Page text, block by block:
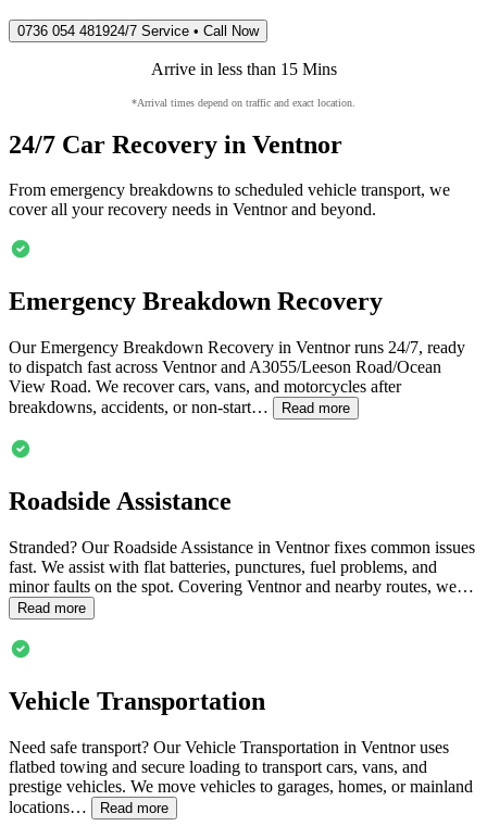
0736 054 481924/7 Service • Call Now
Arrive in less than 15 Mins
*Arrival times depend on traffic and exact location.
24/7 Car Recovery in Ventnor
From emergency breakdowns to scheduled vehicle transport, we
cover all your recovery needs in Ventnorand beyond.
Emergency Breakdown Recovery
Our Emergency Breakdown Recovery in Ventnorruns 24/7, ready
to dispatch fast across Ventnorand A3055/Leeson Road/Ocean
View Road. We recover cars, vans, and motorcycles after
breakdowns, accidents, or non-start…
Read more
Roadside Assistance
Stranded? Our Roadside Assistance in Ventnorfixes common issues
fast. We assist with flat batteries, punctures, fuel problems, and
minor faults on the spot. Covering Ventnorand nearby routes, we…
Read more
Vehicle Transportation
Need safe transport? Our Vehicle Transportation in Ventnoruses
flatbed towing and secure loading to transport cars, vans, and
prestige vehicles. We move vehicles to garages, homes, or mainland
locations…
Read more